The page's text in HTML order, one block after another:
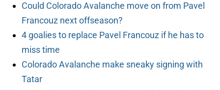
Could Colorado Avalanche move on from Pavel
Francouz next offseason?
4 goalies to replace Pavel Francouz if he has to
miss time
Colorado Avalanche make sneaky signing with
Tatar